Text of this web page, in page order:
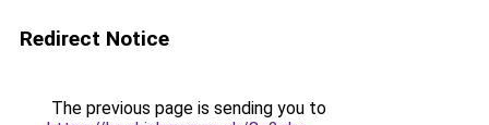
Redirect Notice
The previous page is sending you to